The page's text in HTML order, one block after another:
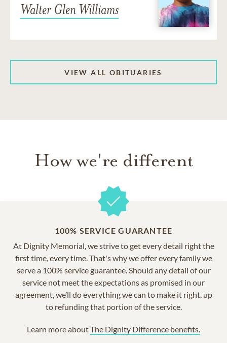
Walter Glen Williams
VIEW ALL OBITUARIES
How we're different
100% SERVICE GUARANTEE
At Dignity Memorial, we strive to get every detail right the
first time, every time. That's why we offer every family we
serve a 100% service guarantee. Should any detail of our
service not meet the expectations as promised in our
agreement, we’ll do everything we can to make it right, up
to refunding that portion of the service.
Learn more aboutThe Dignity Difference benefits.